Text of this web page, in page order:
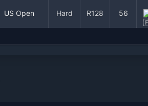
US Open Hard R128 56